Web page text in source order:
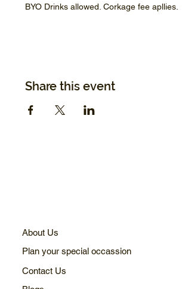
BYO Drinks allowed. Corkage fee apllies.
Share this event
About Us
Plan your special occassion
Contact Us